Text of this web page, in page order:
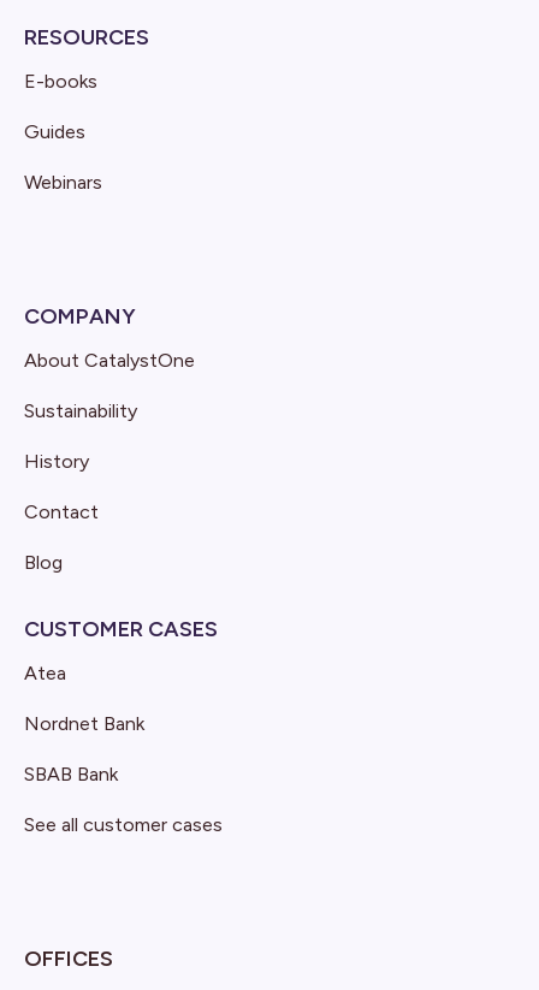
RESOURCES
E-books
Guides
Webinars
COMPANY
About CatalystOne
Sustainability
History
Contact
Blog
CUSTOMER CASES
Atea
Nordnet Bank
SBAB Bank
See all customer cases
OFFICES